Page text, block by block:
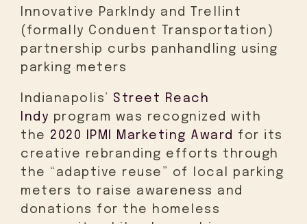
Innovative ParkIndy and Trellint
(formally Conduent Transportation)
partnership curbs panhandling using
parking meters
Indianapolis’ Street Reach
Indy program was recognized with
the 2020 IPMI Marketing Award
for its
creative rebranding efforts through
the “adaptive reuse” of local parking
meters to raise awareness and
donations for the homeless